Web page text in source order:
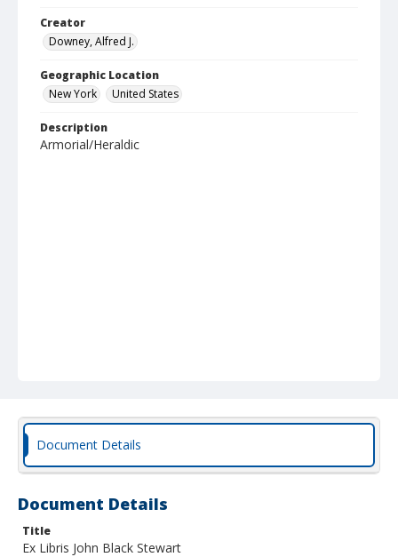
Creator
Downey, Alfred J.
Geographic Location
New York
United States
Description
Armorial/Heraldic
Document Details
Document Details
Title
Ex Libris John Black Stewart